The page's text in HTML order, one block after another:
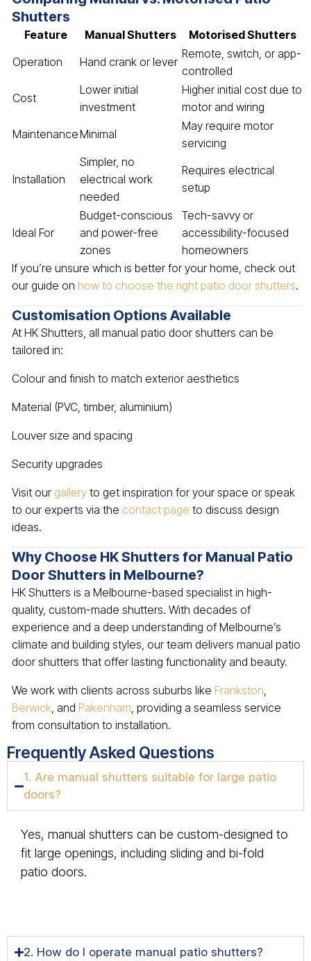
Shutters
Feature Manual Shutters
Motorised Shutters
Operation
Hand crank or lever
Remote, switch, or app-
controlled
Cost
Lower initial
investment
Higher initial cost due to
motor and wiring
MaintenanceMinimal
May require motor
servicing
Installation
Simpler, no
electrical work
needed
Requires electrical
setup
Ideal For
Budget-conscious
and power-free
zones
Tech-savvy or
accessibility-focused
homeowners
If you’re unsure which is better for your home, check out
our guide on how to choose the right patio door shutters.
Customisation Options Available
At HK Shutters, all manual patio door shutters can be
tailored in:
Colour and finish to match exterior aesthetics
Material (PVC, timber, aluminium)
Louver size and spacing
Security upgrades
Visit our gallery to get inspiration for your space or speak
to our experts via the contact page to discuss design
ideas.
Why Choose HK Shutters for Manual Patio
Door Shutters in Melbourne?
HK Shutters is a Melbourne-based specialist in high-
quality, custom-made shutters. With decades of
experience and a deep understanding of Melbourne’s
climate and building styles, our team delivers manual patio
door shutters that offer lasting functionality and beauty.
We work with clients across suburbs like Frankston,
Berwick, and Pakenham, providing a seamless service
from consultation to installation.
Frequently Asked Questions
1. Are manual shutters suitable for large patio
doors?
Yes, manual shutters can be custom-designed to
fit large openings, including sliding and bi-fold
patio doors.
2. How do I operate manual patio shutters?